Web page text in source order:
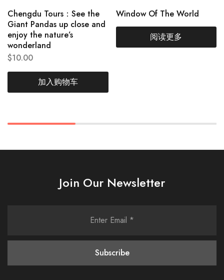
Chengdu Tours：See the
Giant Pandas up close and
enjoy the nature’s
wonderland
$10.00
加入购物车
Window Of The World
阅读更多
Join Our Newsletter